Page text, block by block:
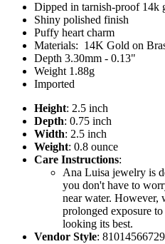
Dipped in tarnish-proof 14k
Shiny polished finish
Puffy heart charm
Materials: 14K Gold on
Depth 3.30mm - 0.13"
Weight 1.88g
Imported
Height: 2.5 inch
Depth: 0.75 inch
Width: 2.5 inch
Weight: 0.8 ounce
Care Instructions:
Ana Luisa jewelry is
you don't have to
near water. However,
prolonged exposure
looking its best.
Vendor Style: